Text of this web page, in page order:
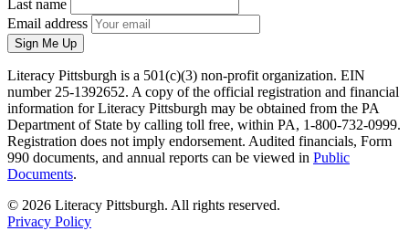
Last name
Email address
Sign Me Up
Literacy Pittsburgh is a 501(c)(3) non-profit organization. EIN
number 25-1392652. A copy of the official registration and financial
information for Literacy Pittsburgh may be obtained from the PA
Department of State by calling toll free, within PA, 1-800-732-0999.
Registration does not imply endorsement. Audited financials, Form
990 documents, and annual reports can be viewed in Public
Documents.
© 2026 Literacy Pittsburgh. All rights reserved.
Privacy Policy